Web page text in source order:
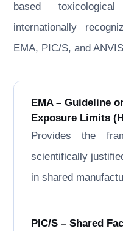
based
internationally
EMA, PIC/S, and
EMA – Guideline
Exposure Limits
Provides the
scientifically
in shared
PIC/S – Shared